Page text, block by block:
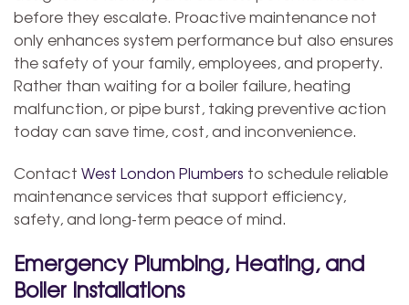
before they escalate. Proactive maintenance not
only enhances system performance but also ensures
the safety of your family, employees, and property.
Rather than waiting for a boiler failure, heating
malfunction, or pipe burst, taking preventive action
today can save time, cost, and inconvenience.
Contact West London Plumbers to schedule reliable
maintenance services that support efficiency,
safety, and long-term peace of mind.
Emergency Plumbing, Heating, and
Boiler Installations